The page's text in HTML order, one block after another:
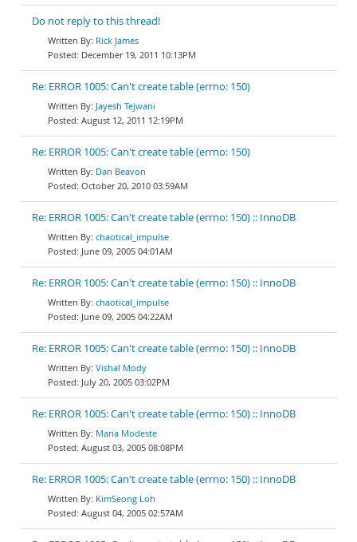
Do not reply to this thread!
Rick James
December 19, 2011 10:13PM
Re: ERROR 1005: Can't create table (errno: 150)
Jayesh Tejwani
August 12, 2011 12:19PM
Re: ERROR 1005: Can't create table (errno: 150)
Dan Beavon
October 20, 2010 03:59AM
Re: ERROR 1005: Can't create table (errno: 150) :: InnoDB
chaotical_impulse
June 09, 2005 04:01AM
Re: ERROR 1005: Can't create table (errno: 150) :: InnoDB
chaotical_impulse
June 09, 2005 04:22AM
Re: ERROR 1005: Can't create table (errno: 150) :: InnoDB
Vishal Mody
July 20, 2005 03:02PM
Re: ERROR 1005: Can't create table (errno: 150) :: InnoDB
Maria Modeste
August 03, 2005 08:08PM
Re: ERROR 1005: Can't create table (errno: 150) :: InnoDB
KimSeong Loh
August 04, 2005 02:57AM